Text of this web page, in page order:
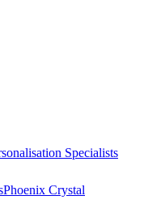
Specialists
Phoenix Crystal